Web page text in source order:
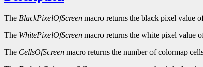
The BlackPixelOfScreen macro returns the black pixel value
The WhitePixelOfScreen macro returns the white pixel value
The CellsOfScreen macro returns the number of colormap